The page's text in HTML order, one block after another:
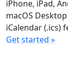
iPhone, iPad,
macOS
iCalendar (.ics)
Get started »